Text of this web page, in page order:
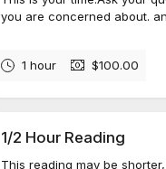
you are concerned about.
1 hour $100.00
1/2 Hour Reading
This reading may be